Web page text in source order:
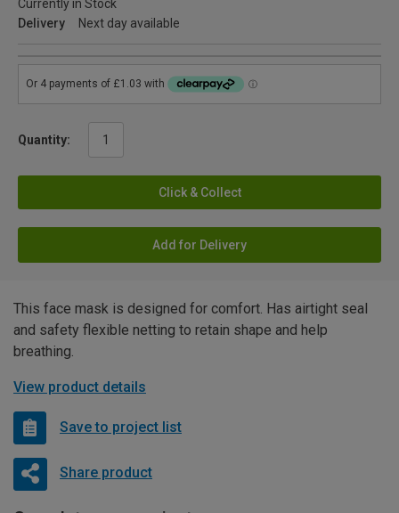
Currently in Stock
Delivery
Next day available
Quantity:
Click & Collect
Add for Delivery
This face mask is designed for comfort. Has airtight seal
and safety flexible netting to retain shape and help
breathing.
View product details
Save to project list
Share product